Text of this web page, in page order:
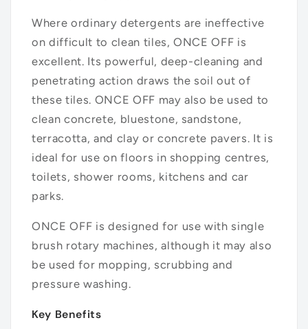
Where ordinary detergents are ineffective
on difficult to clean tiles, ONCE OFF is
excellent. Its powerful, deep-cleaning and
penetrating action draws the soil out of
these tiles. ONCE OFF may also be used to
clean concrete, bluestone, sandstone,
terracotta, and clay or concrete pavers. It is
ideal for use on floors in shopping centres,
toilets, shower rooms, kitchens and car
parks.
ONCE OFF is designed for use with single
brush rotary machines, although it may also
be used for mopping, scrubbing and
pressure washing.
Key Benefits